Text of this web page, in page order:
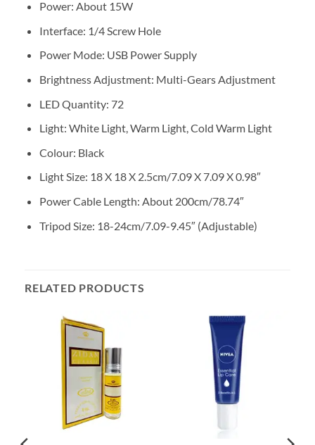
Power: About 15W
Interface: 1/4 Screw Hole
Power Mode: USB Power Supply
Brightness Adjustment: Multi-Gears Adjustment
LED Quantity: 72
Light: White Light, Warm Light, Cold Warm Light
Colour: Black
Light Size: 18 X 18 X 2.5cm/7.09 X 7.09 X 0.98″
Power Cable Length: About 200cm/78.74″
Tripod Size: 18-24cm/7.09-9.45″ (Adjustable)
RELATED PRODUCTS